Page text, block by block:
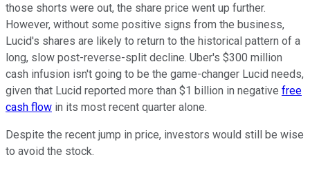
those shorts were out, the share price went up further.
However, without some positive signs from the business,
Lucid's shares are likely to return to the historical pattern of a
long, slow post-reverse-split decline. Uber's $300 million
cash infusion isn't going to be the game-changer Lucid needs,
given that Lucid reported more than $1 billion in negative free
cash flow in its most recent quarter alone.
Despite the recent jump in price, investors would still be wise
to avoid the stock.